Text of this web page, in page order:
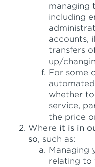
managing
including
accounts,
transfers
up/
For some
whether
service,
the price
Where it is in
so, such as:
Managing
relating to